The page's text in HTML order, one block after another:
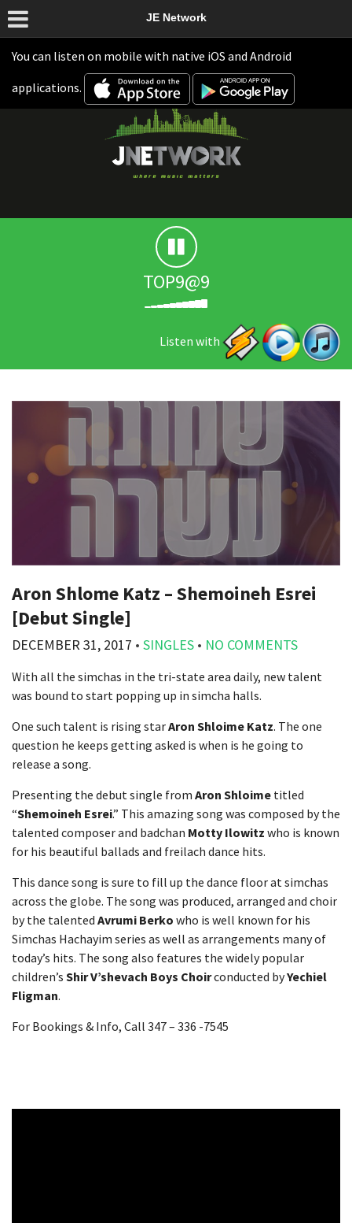
You can listen on mobile with native iOS and Android
applications.
JE Network
TOP9@9
Listen with
Aron Shlome Katz – Shemoineh Esrei
[Debut Single]
DECEMBER 31, 2017 • SINGLES • NO COMMENTS
With all the simchas in the tri-state area daily, new talent
was bound to start popping up in simcha halls.
One such talent is rising starAron Shloime Katz. The one
question he keeps getting asked is when is he going to
release a song.
Presenting the debut single from Aron Shloime titled
“Shemoineh Esrei.” This amazing song was composed by the
talented composer and badchan Motty Ilowitz who is known
for his beautiful ballads and freilach dance hits.
This dance song is sure to fill up the dance floor at simchas
across the globe. The song was produced, arranged and choir
by the talented Avrumi Berko who is well known for his
Simchas Hachayim series as well as arrangements many of
today’s hits. The song also features the widely popular
children’s Shir V’shevach Boys Choirconducted byYechiel
Fligman.
For Bookings & Info, Call 347 – 336 -7545